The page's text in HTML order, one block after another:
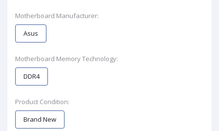
Motherboard Manufacturer:
Asus
Motherboard Memory Technology:
DDR4
Product Condition:
Brand New